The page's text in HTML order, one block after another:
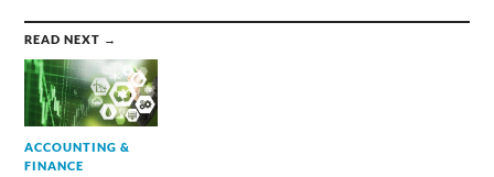
READ NEXT →
ACCOUNTING &
FINANCE